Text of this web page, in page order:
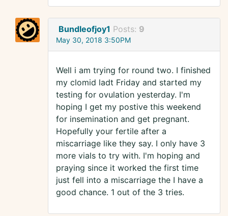
Bundleofjoy1 Posts: 9
May 30, 2018 3:50PM
Well i am trying for round two. I finished
my clomid ladt Friday and started my
testing for ovulation yesterday. I'm
hoping I get my postive this weekend
for insemination and get pregnant.
Hopefully your fertile after a
miscarriage like they say. I only have 3
more vials to try with. I'm hoping and
praying since it worked the first time
just fell into a miscarriage the I have a
good chance. 1 out of the 3 tries.